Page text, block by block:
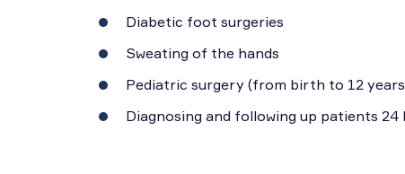
Diabetic foot surgeries
Sweating of the hands
Pediatric surgery (from birth to 12
Diagnosing and following up patients 24